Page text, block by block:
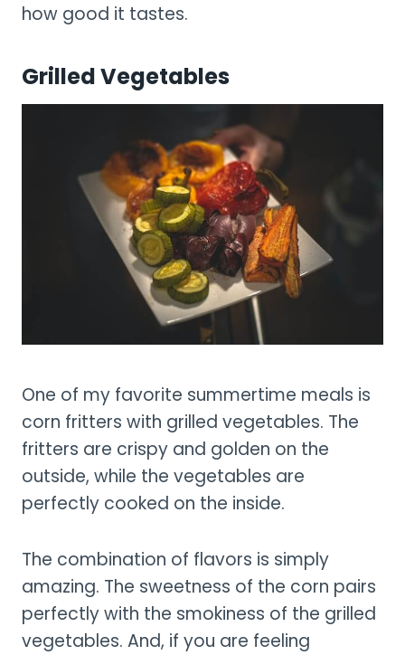
how good it tastes.
Grilled Vegetables
One of my favorite summertime meals is
corn fritters with grilled vegetables. The
fritters are crispy and golden on the
outside, while the vegetables are
perfectly cooked on the inside.
The combination of flavors is simply
amazing. The sweetness of the corn pairs
perfectly with the smokiness of the grilled
vegetables. And, if you are feeling